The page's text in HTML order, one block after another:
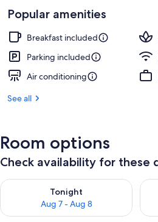
Popular amenities
Breakfast included
Parking included
Air conditioning
See all
Room options
Check availability for these
Tonight
Aug 7 - Aug 8
Check availability for tonight Aug 7 -